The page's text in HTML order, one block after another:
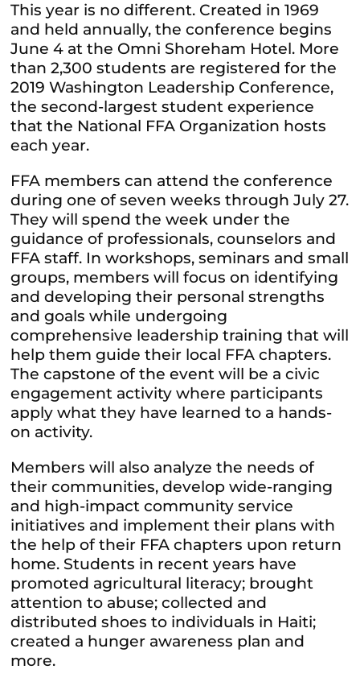
This year is no different. Created in 1969
and held annually, the conference begins
June 4 at the Omni Shoreham Hotel. More
than 2,300 students are registered for the
2019 Washington Leadership Conference,
the second-largest student experience
that the National FFA Organization hosts
each year.
FFA members can attend the conference
during one of seven weeks through July 27.
They will spend the week under the
guidance of professionals, counselors and
FFA staff. In workshops, seminars and small
groups, members will focus on identifying
and developing their personal strengths
and goals while undergoing
comprehensive leadership training that will
help them guide their local FFA chapters.
The capstone of the event will be a civic
engagement activity where participants
apply what they have learned to a hands-
on activity.
Members will also analyze the needs of
their communities, develop wide-ranging
and high-impact community service
initiatives and implement their plans with
the help of their FFA chapters upon return
home. Students in recent years have
promoted agricultural literacy; brought
attention to abuse; collected and
distributed shoes to individuals in Haiti;
created a hunger awareness plan and
more.